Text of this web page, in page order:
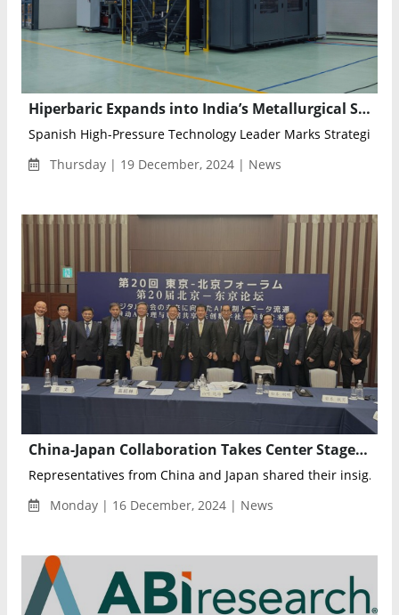
Hiperbaric Expands into India’s Metallurgical Sector with Cold Isostatic Pressing Technology
Spanish High-Pressure Technology Leader Marks Strategic
Thursday | 19 December, 2024 | News
China-Japan Collaboration Takes Center Stage at Beijing Tokyo Forum on AI Governance
Representatives from China and Japan shared their insig...
Monday | 16 December, 2024 | News